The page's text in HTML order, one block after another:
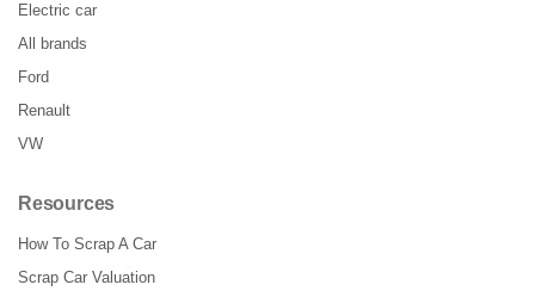
Electric car
All brands
Ford
Renault
VW
Resources
How To Scrap A Car
Scrap Car Valuation